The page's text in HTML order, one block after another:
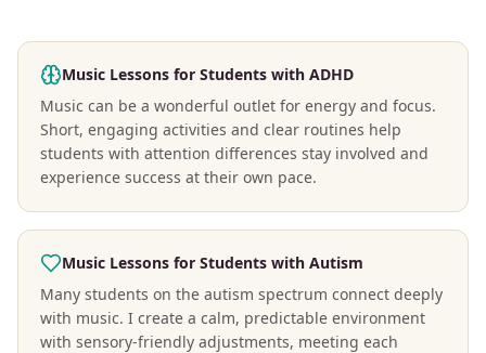
Music Lessons for Students with ADHD
Music can be a wonderful outlet for energy and focus.
Short, engaging activities and clear routines help
students with attention differences stay involved and
experience success at their own pace.
Music Lessons for Students with Autism
Many students on the autism spectrum connect deeply
with music. I create a calm, predictable environment
with sensory-friendly adjustments, meeting each